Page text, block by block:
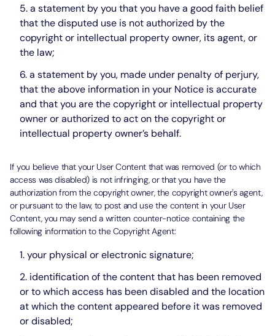
a statement by you that you have a good faith belief
that the disputed use is not authorized by the
copyright or intellectual property owner, its agent, or
the law;
a statement by you, made under penalty of perjury,
that the above information in your Notice is accurate
and that you are the copyright or intellectual property
owner or authorized to act on the copyright or
intellectual property owner’s behalf.
If you believe that your User Content that was removed (or to which
access was disabled) is not infringing, or that you have the
authorization from the copyright owner, the copyright owner's agent,
or pursuant to the law, to post and use the content in your User
Content, you may send a written counter-notice containing the
following information to the Copyright Agent:
your physical or electronic signature;
identification of the content that has been removed
or to which access has been disabled and the location
at which the content appeared before it was removed
or disabled;